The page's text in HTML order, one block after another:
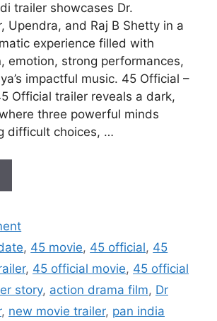
trailer showcases Dr.
Upendra, and Raj B Shetty in a
experience filled with
emotion, strong performances,
impactful music. 45 Official –
Official trailer reveals a dark,
three powerful minds
difficult choices, …
, 45 movie, 45 official, 45
, 45 official movie, 45 official
story, action drama film, Dr
, new movie trailer, pan india